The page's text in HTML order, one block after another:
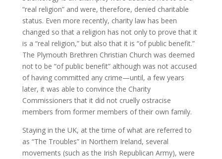
“real religion” and were, therefore, denied charitable
status. Even more recently, charity law has been
changed so that a religion has not only to prove that it
is a “real religion,” but also that it is “of public benefit.”
The Plymouth Brethren Christian Church was deemed
not to be “of public benefit” although was not accused
of having committed any crime—until, a few years
later, it was able to convince the Charity
Commissioners that it did not cruelly ostracise
members from former members of their own family.
Staying in the UK, at the time of what are referred to
as “The Troubles” in Northern Ireland, several
movements (such as the Irish Republican Army), were